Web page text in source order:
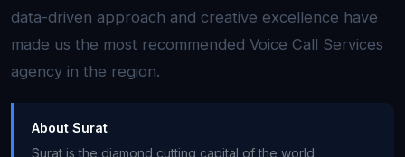
data-driven approach and creative excellence have
made us the most recommended Voice Call Services
agency in the region.
About Surat
Surat is the diamond cutting capital of the world.